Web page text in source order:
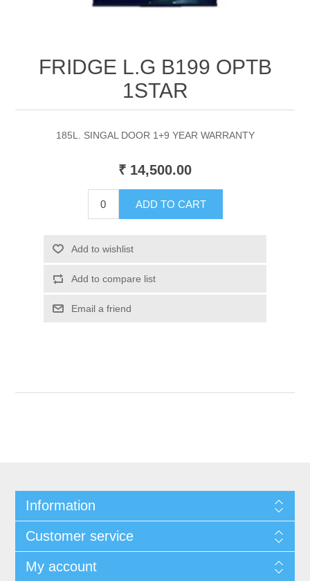
FRIDGE L.G B199 OPTB
1STAR
185L. SINGAL DOOR 1+9 YEAR WARRANTY
₹ 14,500.00
ADD TO CART
Add to wishlist
Add to compare list
Email a friend
Information
Customer service
My account